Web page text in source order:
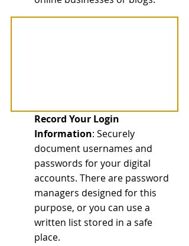
Record Your Login
Information: Securely
document usernames and
passwords for your digital
accounts. There are password
managers designed for this
purpose, or you can use a
written list stored in a safe
place.